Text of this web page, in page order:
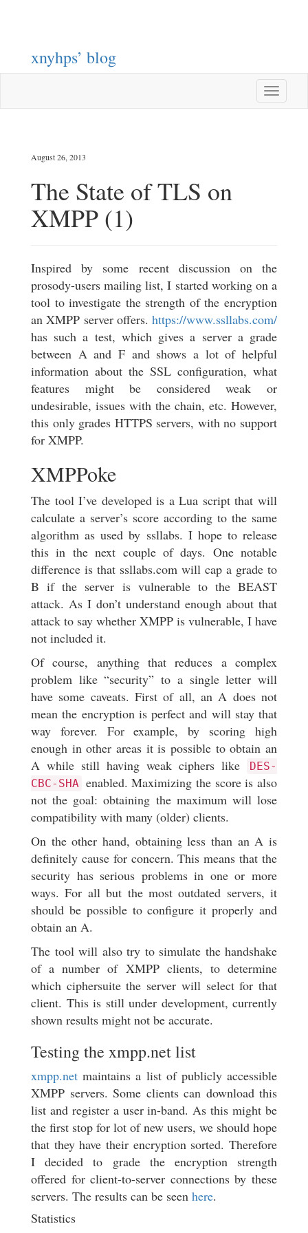
xnyhps’ blog
Toggle
August 26, 2013
The State of TLS on
XMPP (1)
Inspired by some recent discussion on the
prosody-users mailing list, I started working on a
tool to investigate the strength of the encryption
an XMPP server offers. https://www.ssllabs.com/
has such a test, which gives a server a grade
between A and F and shows a lot of helpful
information about the SSL configuration, what
features might be considered weak or
undesirable, issues with the chain, etc. However,
this only grades HTTPS servers, with no support
for XMPP.
XMPPoke
The tool I’ve developed is a Lua script that will
calculate a server’s score according to the same
algorithm as used by ssllabs. I hope to release
this in the next couple of days. One notable
difference is that ssllabs.com will cap a grade to
B if the server is vulnerable to the BEAST
attack. As I don’t understand enough about that
attack to say whether XMPP is vulnerable, I have
not included it.
Of course, anything that reduces a complex
problem like “security” to a single letter will
have some caveats. First of all, an A does not
mean the encryption is perfect and will stay that
way forever. For example, by scoring high
enough in other areas it is possible to obtain an
A while still having weak ciphers like
DES-
CBC-SHA enabled. Maximizing the score is also
not the goal: obtaining the maximum will lose
compatibility with many (older) clients.
On the other hand, obtaining less than an A is
definitely cause for concern. This means that the
security has serious problems in one or more
ways. For all but the most outdated servers, it
should be possible to configure it properly and
obtain an A.
The tool will also try to simulate the handshake
of a number of XMPP clients, to determine
which ciphersuite the server will select for that
client. This is still under development, currently
shown results might not be accurate.
Testing the xmpp.net list
xmpp.net maintains a list of publicly accessible
XMPP servers. Some clients can download this
list and register a user in-band. As this might be
the first stop for lot of new users, we should hope
that they have their encryption sorted. Therefore
I decided to grade the encryption strength
offered for client-to-server connections by these
servers. The results can be seen here.
Statistics